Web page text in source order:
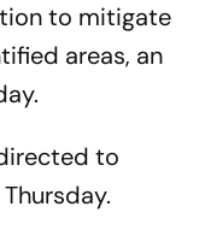
to mitigate
areas, an
to